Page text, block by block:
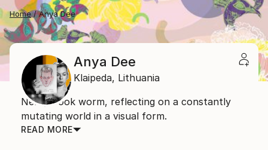
Home Anya Dee
Anya Dee
Klaipeda, Lithuania
Nerdy book worm, reflecting on a constantly
mutating world in a visual form.
READ MORE